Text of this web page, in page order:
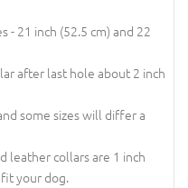
- 21 inch (52.5 cm) and 22
after last hole about 2 inch
some sizes will differ a
leather collars are 1 inch
your dog.